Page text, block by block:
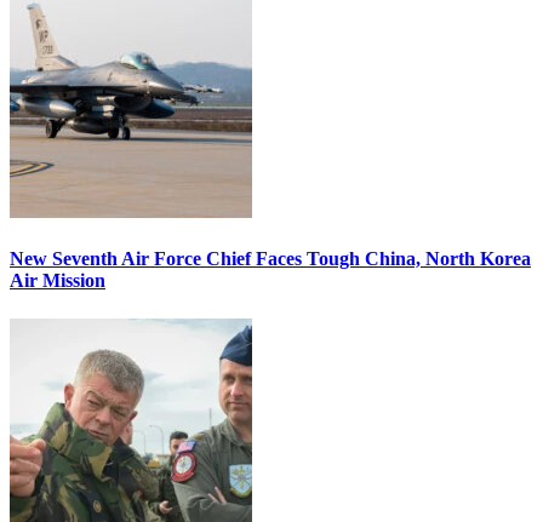
New Seventh Air Force Chief Faces Tough China, North Korea
Air Mission